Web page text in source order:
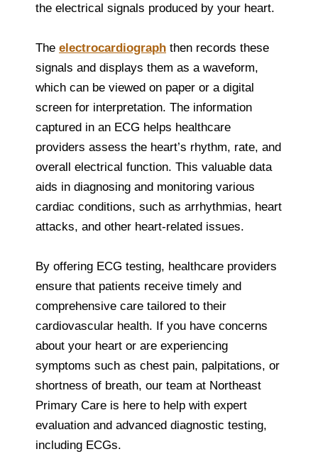
the electrical signals produced by your heart.
The electrocardiograph then records these
signals and displays them as a waveform,
which can be viewed on paper or a digital
screen for interpretation. The information
captured in an ECG helps healthcare
providers assess the heart’s rhythm, rate, and
overall electrical function. This valuable data
aids in diagnosing and monitoring various
cardiac conditions, such as arrhythmias, heart
attacks, and other heart-related issues.
By offering ECG testing, healthcare providers
ensure that patients receive timely and
comprehensive care tailored to their
cardiovascular health. If you have concerns
about your heart or are experiencing
symptoms such as chest pain, palpitations, or
shortness of breath, our team at Northeast
Primary Care is here to help with expert
evaluation and advanced diagnostic testing,
including ECGs.